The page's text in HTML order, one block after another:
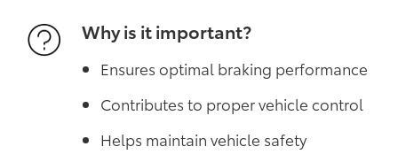
Why is it important?
Ensures optimal braking performance
Contributes to proper vehicle control
Helps maintain vehicle safety